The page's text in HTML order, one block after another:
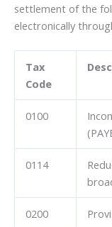
settlement of the
electronically
Tax
Code
0100
0114
0200